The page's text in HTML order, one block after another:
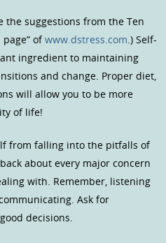
the suggestions from the Ten
page” ofwww.dstress.com.) Self-
ingredient to maintaining
and change. Proper diet,
will allow you to be more
of life!
from falling into the pitfalls of
about every major concern
with. Remember, listening
Ask for
decisions.